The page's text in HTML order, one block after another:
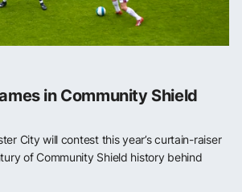
in Community Shield
City will contest this year’s curtain-raiser
of Community Shield history behind